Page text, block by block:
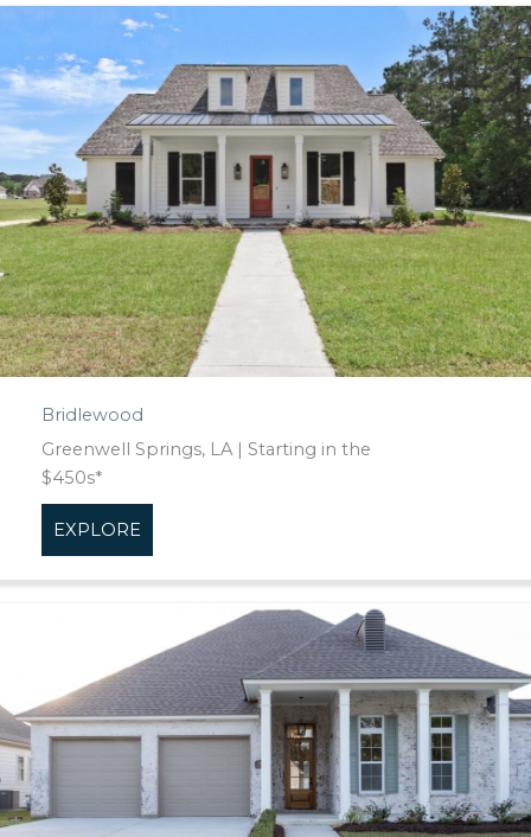
Bridlewood
Greenwell Springs, LA | Starting in the
$450s*
EXPLORE